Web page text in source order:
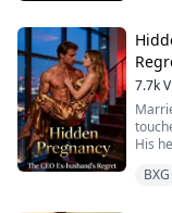
who
7.7k
His
BXG